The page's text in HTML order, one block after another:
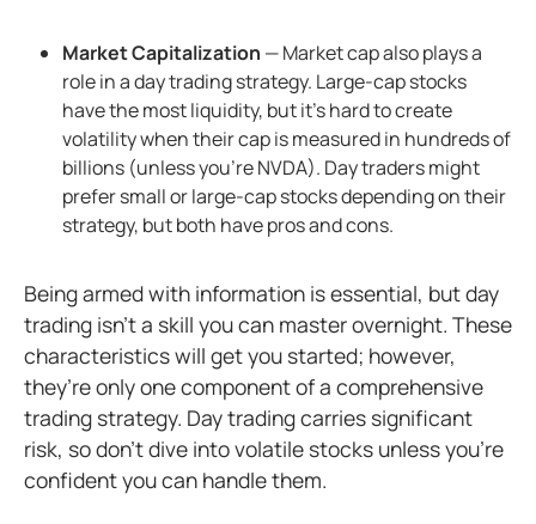
Market Capitalization — Market cap also plays a
role in a day trading strategy. Large-cap stocks
have the most liquidity, but it's hard to create
volatility when their cap is measured in hundreds of
billions (unless you’re NVDA). Day traders might
prefer small or large-cap stocks depending on their
strategy, but both have pros and cons.
Being armed with information is essential, but day
trading isn’t a skill you can master overnight. These
characteristics will get you started; however,
they’re only one component of a comprehensive
trading strategy. Day trading carries significant
risk, so don’t dive into volatile stocks unless you’re
confident you can handle them.